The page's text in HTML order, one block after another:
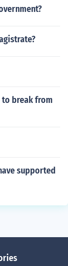
to break from
supported